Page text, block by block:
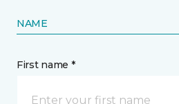
NAME
First name *